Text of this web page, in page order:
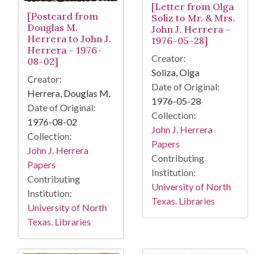
[Postcard from
Douglas M.
Herrera to John J.
Herrera - 1976-
08-02]
Creator:
Herrera, Douglas M.
Date of Original:
1976-08-02
Collection:
John J. Herrera
Papers
Contributing
Institution:
University of North
Texas. Libraries
[Letter from Olga
Soliz to Mr. & Mrs.
John J. Herrera -
1976-05-28]
Creator:
Soliza, Olga
Date of Original:
1976-05-28
Collection:
John J. Herrera
Papers
Contributing
Institution:
University of North
Texas. Libraries